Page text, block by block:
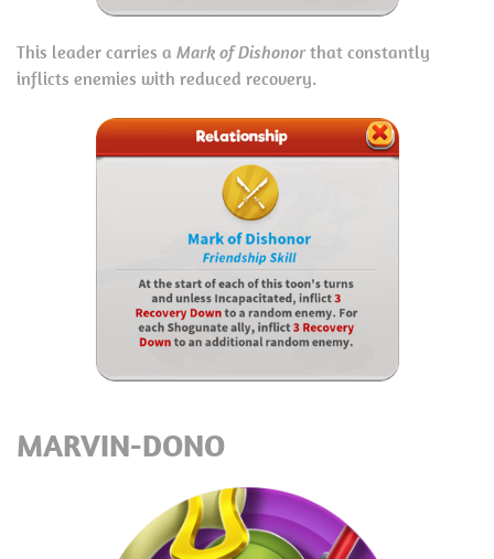
This leader carries a Mark of Dishonorthat constantly
inflicts enemies with reduced recovery.
MARVIN-DONO